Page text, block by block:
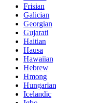
Frisian
Galician
Georgian
Gujarati
Haitian
Hausa
Hawaiian
Hebrew
Hmong
Hungarian
Icelandic